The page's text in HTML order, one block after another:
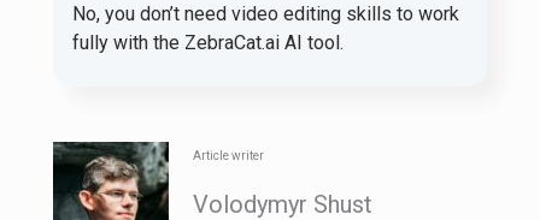
No, you don’t need video editing skills to work
fully with the ZebraCat.ai AI tool.
Article writer
Volodymyr Shust